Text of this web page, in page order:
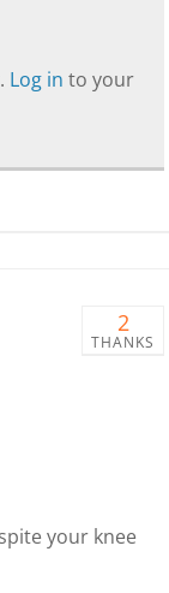
Log in to your
2
THANKS
your knee